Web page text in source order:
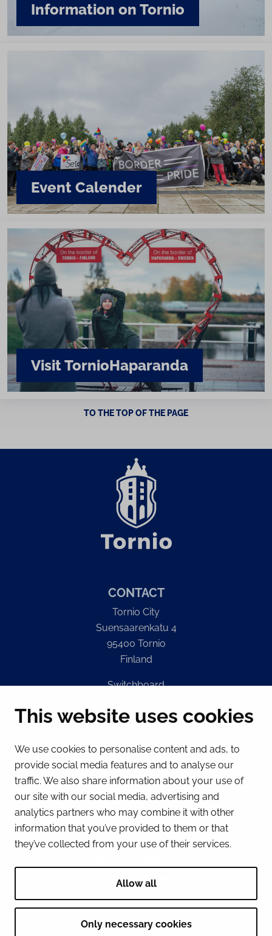
This website uses cookies
We use cookies to personalise content and ads, to
provide social media features and to analyse our
traffic. We also share information about your use of
our site with our social media, advertising and
analytics partners who may combine it with other
information that you’ve provided to them or that
they’ve collected from your use of their services.
Allow all
Only necessary cookies
Information on Tornio
Event Calender
Visit Tornio­Haparanda
TO THE TOP OF THE PAGE
CONTACT
Tornio City
Suensaarenkatu 4
95400 Tornio
Finland
Switchboard
E-mail
Registry office
kirjaamo@tornio.fi
QUICK LINKS
Show my cookie settings
InstagramSpotify LinkedIn